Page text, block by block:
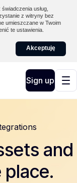
usług,
z witryny bez
umieszczane w Twoim
te ustawienia.
Akceptuję
Sign up
and
place.